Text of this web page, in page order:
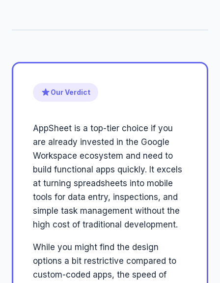
Our Verdict
AppSheet is a top-tier choice if you
are already invested in the Google
Workspace ecosystem and need to
build functional apps quickly. It excels
at turning spreadsheets into mobile
tools for data entry, inspections, and
simple task management without the
high cost of traditional development.
While you might find the design
options a bit restrictive compared to
custom-coded apps, the speed of